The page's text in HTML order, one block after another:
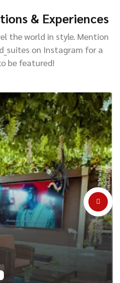
& Experiences
the world in style. Mention
on Instagram for a
be featured!